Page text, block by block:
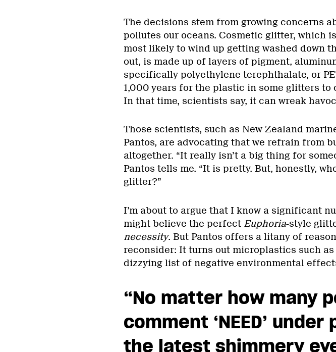
The decisions stem from growing concerns
pollutes our oceans. Cosmetic glitter, which
most likely to wind up getting washed down
out, is made up of layers of pigment,
specifically polyethylene terephthalate, or
1,000 years for the plastic in some glitters to
In that time, scientists say, it can wreak
Those scientists, such as New Zealand
Pantos, are advocating that we refrain from
altogether. “It really isn’t a big thing for
Pantos tells me. “It is pretty. But, honestly,
glitter?”
I’m about to argue that I know a significant
might believe the perfect Euphoria-style
necessity. But Pantos offers a litany of
reconsider: It turns out microplastics such
dizzying list of negative environmental
“No matter how many
comment ‘NEED’
the latest shimmery